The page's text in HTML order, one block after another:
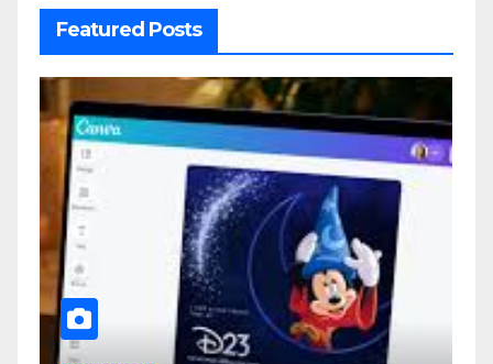
Featured Posts